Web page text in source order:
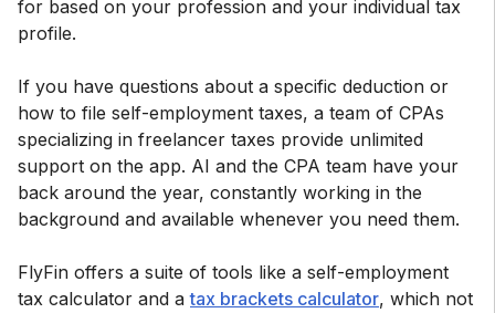
for based on your profession and your individual tax
profile.
If you have questions about a specific deduction or
how to file self-employment taxes, a team of CPAs
specializing in freelancer taxes provide unlimited
support on the app. AI and the CPA team have your
back around the year, constantly working in the
background and available whenever you need them.
FlyFin offers a suite of tools like a self-employment
tax calculator and atax brackets calculator, which not